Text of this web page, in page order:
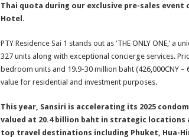
Thai quota during our exclusive pre-sales
Hotel.
PTY Residence Sai 1 stands out as ‘THE ONLY ONE,’
327 units along with exceptional concierge services.
bedroom units and 19.9-30 million baht (426,000CNY
value for residential and investment purposes.
This year, Sansiri is accelerating its 2025
valued at 20.4 billion baht in strategic locations
top travel destinations including Phuket, Hua-